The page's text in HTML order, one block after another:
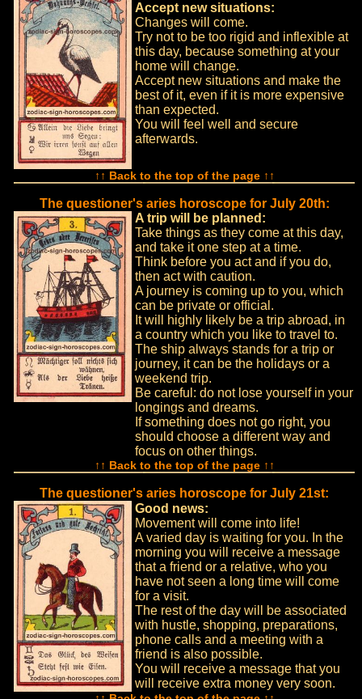
Accept new situations:
Changes will come.
Try not to be too rigid and inflexible at
this day, because something at your
home will change.
Accept new situations and make the
best of it, even if it is more expensive
than expected.
You will feel well and secure
afterwards.
↑↑ Back to the top of the page ↑↑
The questioner's aries horoscope for July 20th:
A trip will be planned:
Take things as they come at this day,
and take it one step at a time.
Think before you act and if you do,
then act with caution.
A journey is coming up to you, which
can be private or official.
It will highly likely be a trip abroad, in
a country which you like to travel to.
The ship always stands for a trip or
journey, it can be the holidays or a
weekend trip.
Be careful: do not lose yourself in your
longings and dreams.
If something does not go right, you
should choose a different way and
focus on other things.
↑↑ Back to the top of the page ↑↑
The questioner's aries horoscope for July 21st:
Good news:
Movement will come into life!
A varied day is waiting for you. In the
morning you will receive a message
that a friend or a relative, who you
have not seen a long time will come
for a visit.
The rest of the day will be associated
with hustle, shopping, preparations,
phone calls and a meeting with a
friend is also possible.
You will receive a message that you
will receive extra money very soon.